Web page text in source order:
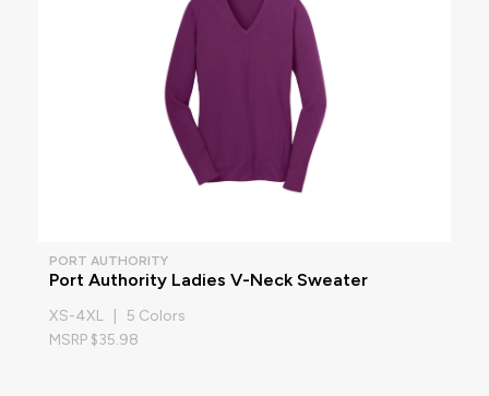
PORT AUTHORITY
Port Authority Ladies V-Neck Sweater
XS-4XL | 5 Colors
MSRP $35.98